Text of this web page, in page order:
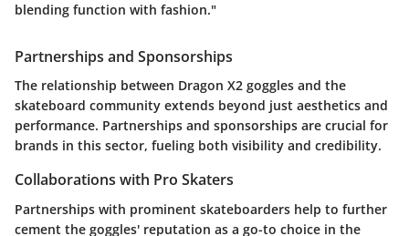
blending function with fashion."
Partnerships and Sponsorships
The relationship between Dragon X2 goggles and the
skateboard community extends beyond just aesthetics and
performance. Partnerships and sponsorships are crucial for
brands in this sector, fueling both visibility and credibility.
Collaborations with Pro Skaters
Partnerships with prominent skateboarders help to further
cement the goggles' reputation as a go-to choice in the